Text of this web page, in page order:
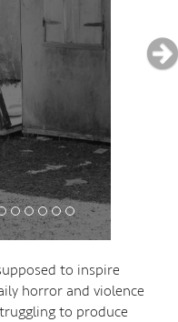
to inspire
horror and violence
to produce